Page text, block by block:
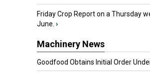
Friday Crop Report on a Thursday
June. ›
Machinery News
Goodfood Obtains Initial Order Under